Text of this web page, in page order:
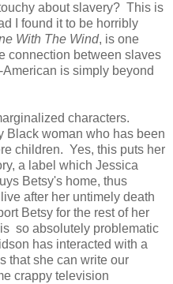
about slavery? This is
I found it to be horribly
With The Wind, is one
connection between slaves
is simply beyond
characters.
Black woman who has been
children. Yes, this puts her
a label which Jessica
Betsy's home, thus
after her untimely death
Betsy for the rest of her
so absolutely problematic
has interacted with a
that she can write our
crappy television